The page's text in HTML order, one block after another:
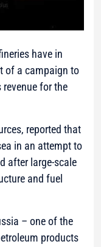
have in
of a campaign to
for the
reported that
in an attempt to
after large-scale
and fuel
– one of the
products